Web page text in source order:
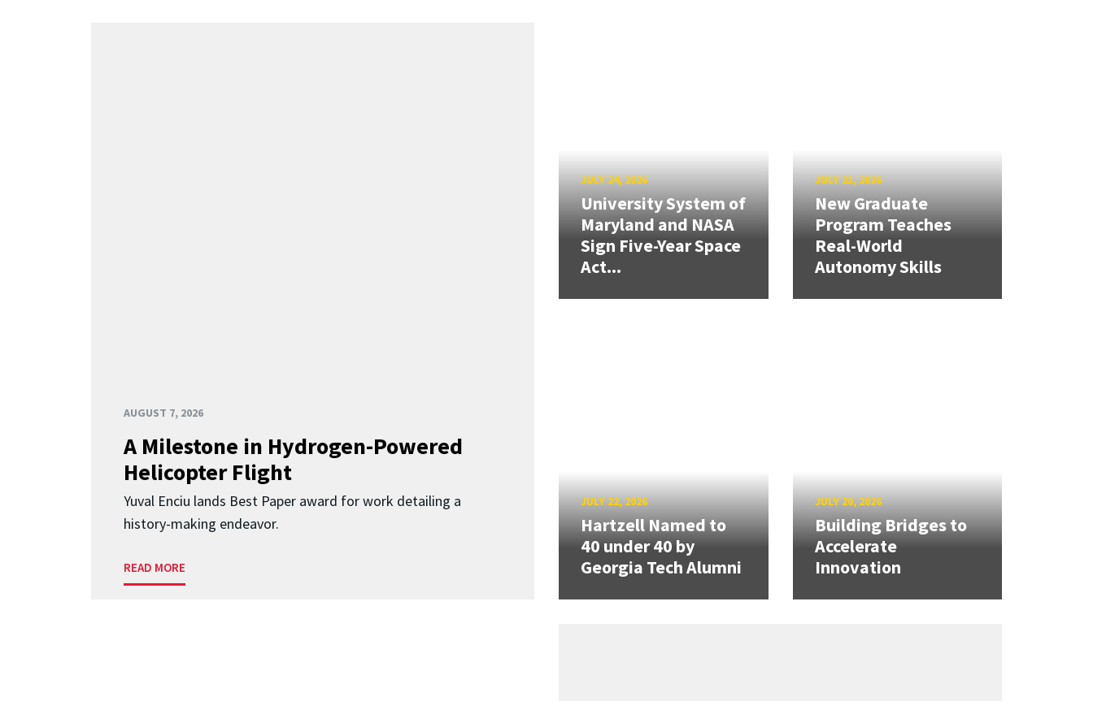
AUGUST 7, 2026
A Milestone in Hydrogen-Powered
Helicopter Flight
Yuval Enciu lands Best Paper award for work detailing a
history-making endeavor.
READ MORE
JULY 24, 2026
University System of
Maryland and NASA
Sign Five-Year Space
Act...
JULY 23, 2026
New Graduate
Program Teaches
Real-World
Autonomy Skills
JULY 22, 2026
Hartzell Named to
40 under 40 by
Georgia Tech Alumni
JULY 20, 2026
Building Bridges to
Accelerate
Innovation